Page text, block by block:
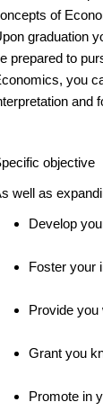
of
graduation
prepared to
you
and
objective
well as
Develop
Foster your
Provide you
Grant you
Promote in